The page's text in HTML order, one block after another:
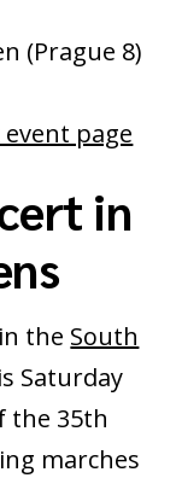
(Prague 8)
event page
in
the South
Saturday
the 35th
marches